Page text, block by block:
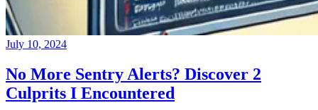
July 10, 2024
No More Sentry Alerts? Discover 2
Culprits I Encountered